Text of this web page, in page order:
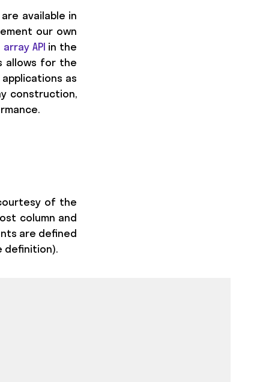
available in
our own
array API in the
allows for the
as
construction,
of the
column and
are defined
definition).